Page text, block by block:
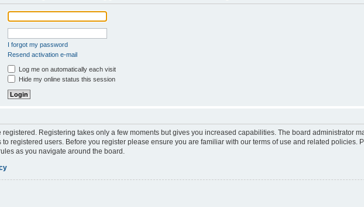
I forgot my password
Resend activation e-mail
Log me on automatically each visit
Hide my online status this session
registered. Registering takes only a few moments but gives you increased capabilities. The board administrator
registered users. Before you register please ensure you are familiar with our terms of use and related policies.
as you navigate around the board.